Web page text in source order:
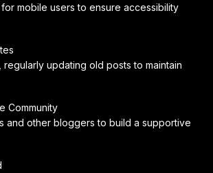
mobile users to ensure accessibility
updating old posts to maintain
Community
and other bloggers to build a supportive